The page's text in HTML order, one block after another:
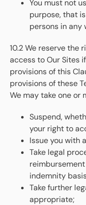
You must not
purpose, that
persons in any
10.2 We reserve the
access to Our Sites
provisions of this
provisions of these
We may take one or
Suspend,
your right to
Issue you with
Take legal
indemnity
Take further
appropriate;